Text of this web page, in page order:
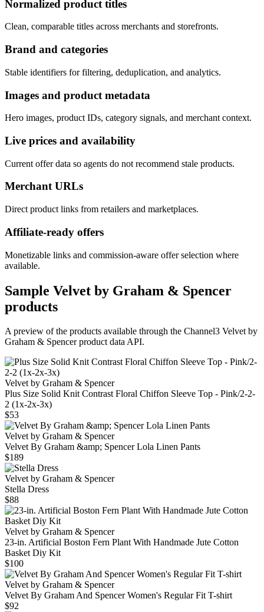
Normalized product titles
Clean, comparable titles across merchants and storefronts.
Brand and categories
Stable identifiers for filtering, deduplication, and analytics.
Images and product metadata
Hero images, product IDs, category signals, and merchant context.
Live prices and availability
Current offer data so agents do not recommend stale products.
Merchant URLs
Direct product links from retailers and marketplaces.
Affiliate-ready offers
Monetizable links and commission-aware offer selection where
available.
Sample Velvet by Graham & Spencer
products
A preview of the products available through the Channel3 Velvet by
Graham & Spencerproduct data API.
Velvet by Graham & Spencer
Plus Size Solid Knit Contrast Floral Chiffon Sleeve Top - Pink/2-2-
2 (1x-2x-3x)
$53
Velvet by Graham & Spencer
Velvet By Graham &amp; Spencer Lola Linen Pants
$189
Velvet by Graham & Spencer
Stella Dress
$88
Velvet by Graham & Spencer
23‑in. Artificial Boston Fern Plant With Handmade Jute Cotton
Basket Diy Kit
$100
Velvet by Graham & Spencer
Velvet By Graham And Spencer Women's Regular Fit T-shirt
$92